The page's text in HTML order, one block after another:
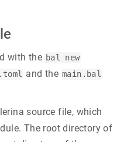
with the bal new
and the main.bal
source file, which
The root directory of